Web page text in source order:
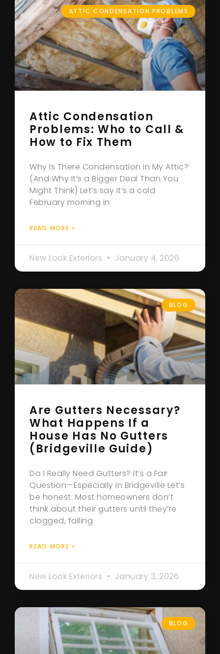
ATTIC CONDENSATION PROBLEMS
Attic Condensation
Problems: Who to Call &
How to Fix Them
Why Is There Condensation in My Attic?
(And Why It’s a Bigger Deal Than You
Might Think) Let’s say it’s a cold
February morning in
READ MORE »
New Look Exteriors January 4, 2026
BLOG
Are Gutters Necessary?
What Happens If a
House Has No Gutters
(Bridgeville Guide)
Do I Really Need Gutters? It’s a Fair
Question—Especially in Bridgeville Let’s
be honest. Most homeowners don’t
think about their gutters until they’re
clogged, falling
READ MORE »
New Look Exteriors January 3, 2026
BLOG